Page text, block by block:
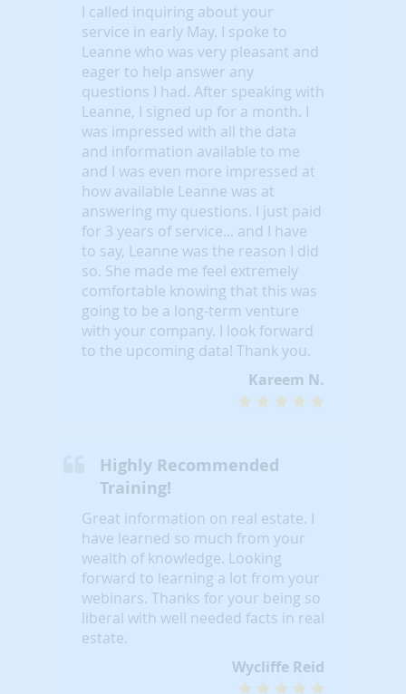
I called inquiring about your
service in early May. I spoke to
Leanne who was very pleasant and
eager to help answer any
questions I had. After speaking with
Leanne, I signed up for a month. I
was impressed with all the data
and information available to me
and I was even more impressed at
how available Leanne was at
answering my questions. I just paid
for 3 years of service... and I have
to say, Leanne was the reason I did
so. She made me feel extremely
comfortable knowing that this was
going to be a long-term venture
with your company. I look forward
to the upcoming data! Thank you.
Kareem N.
Highly Recommended
Training!
Great information on real estate. I
have learned so much from your
wealth of knowledge. Looking
forward to learning a lot from your
webinars. Thanks for your being so
liberal with well needed facts in real
estate.
Wycliffe Reid